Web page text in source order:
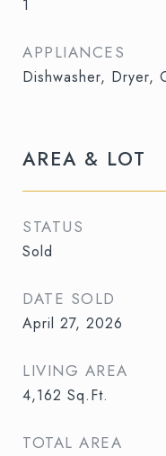
1
APPLIANCES
Dishwasher, Dryer,
AREA & LOT
STATUS
Sold
DATE SOLD
April 27, 2026
LIVING AREA
4,162 Sq.Ft.
TOTAL AREA